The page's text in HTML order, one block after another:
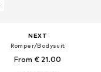
NEXT
Romper/Bodysuit
From € 21.00